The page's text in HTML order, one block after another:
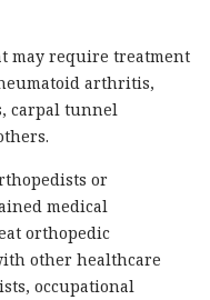
may require treatment
arthritis,
carpal tunnel
or
medical
orthopedic
other healthcare
occupational